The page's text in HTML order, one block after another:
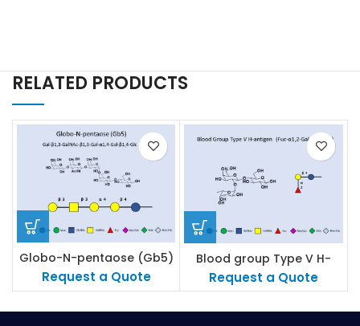
RELATED PRODUCTS
Globo-N-pentaose (Gb5)
Request a Quote
Blood group Type V H-
antigen
Request a Quote